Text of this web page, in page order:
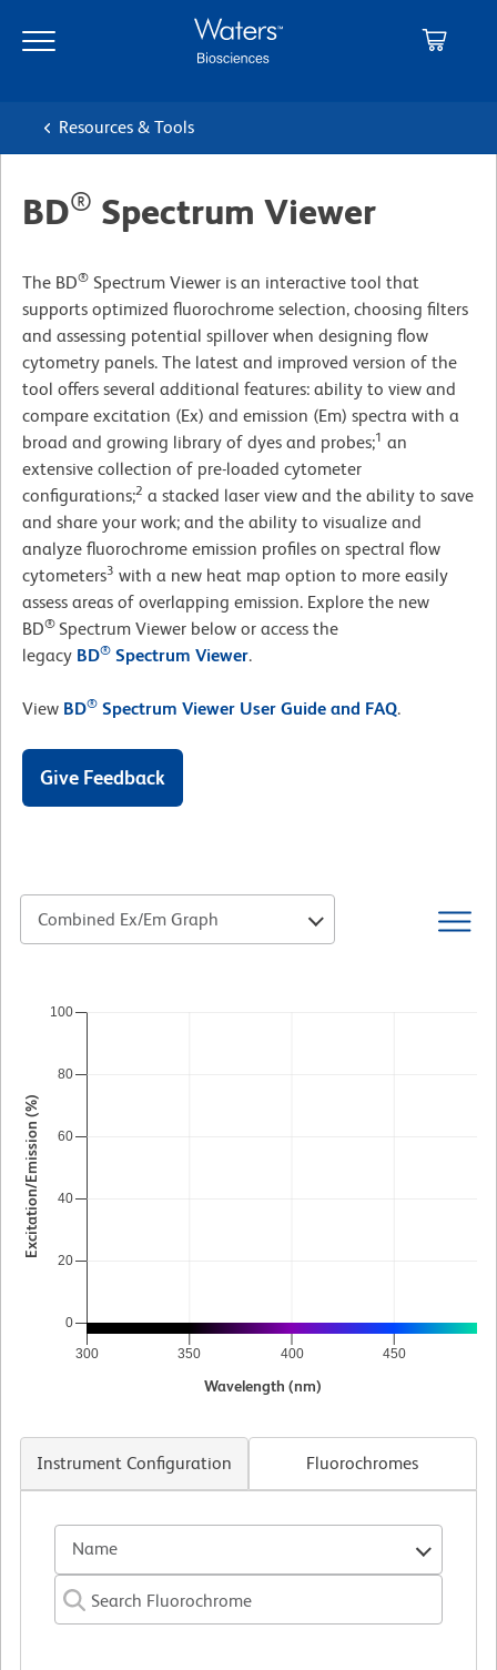
main
navigation
Resources & Tools
BD® Spectrum Viewer
The BD® Spectrum Viewer is an interactive tool that
supports optimized fluorochrome selection, choosing filters
and assessing potential spillover when designing flow
cytometry panels. The latest and improved version of the
tool offers several additional features: ability to view and
compare excitation (Ex) and emission (Em) spectra with a
broad and growing library of dyes and probes;1 an
extensive collection of pre-loaded cytometer
configurations;2 a stacked laser view and the ability to save
and share your work; and the ability to visualize and
analyze fluorochrome emission profiles on spectral flow
cytometers3 with a new heat map option to more easily
assess areas of overlapping emission. Explore the new
BD® Spectrum Viewer below or access the
legacy BD® Spectrum Viewer.
View BD® Spectrum Viewer User Guide and FAQ.
Give Feedback
Combined Ex/Em Graph
300 350 400 450
Excitation/Emission (%)
0
20
40
60
80
100
Wavelength (nm)
Instrument Configuration Fluorochromes
Name